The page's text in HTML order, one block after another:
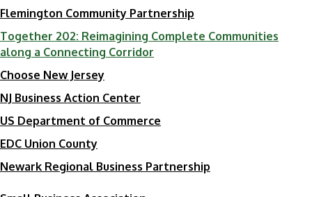
Flemington Community Partnership
Together 202: Reimagining Complete Communities
along a Connecting Corridor
​Choose New Jersey
​NJ Business Action Center
​US Department of Commerce
EDC Union County
Newark Regional Business Partnership